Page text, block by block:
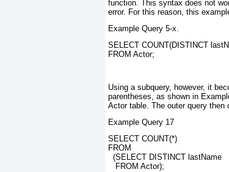
function. This syntax does not
error. For this reason, this
Example Query 5-x.
SELECT COUNT(DISTINCT
FROM Actor;
Using a subquery, however, it
parentheses, as shown in
Actor table. The outer query then
Example Query 17
SELECT COUNT(*)
FROM
  (SELECT DISTINCT lastName
   FROM Actor);